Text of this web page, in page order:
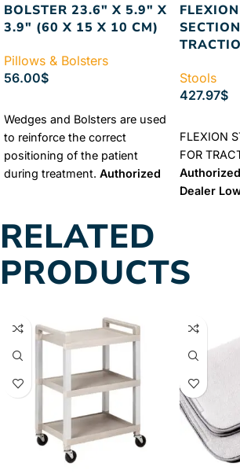
BOLSTER 23.6″ X 5.9″ X
3.9″ (60 X 15 X 10 CM)
Pillows & Bolsters
56.00$
Wedges and Bolsters are used
to reinforce the correct
positioning of the patient
during treatment. Authorized
FAST Shipping
Stools
427.97$
FLEXION
FOR
Dealer
RELATED
PRODUCTS